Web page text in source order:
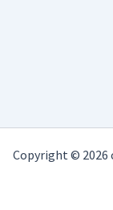
Copyright © 2026